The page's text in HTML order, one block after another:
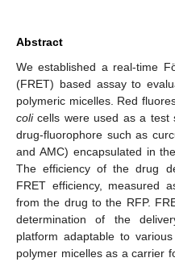
Abstract
We established a real-time
(FRET) based assay to
polymeric micelles. Red
colicells were used as a test
drug-fluorophore such as
and AMC) encapsulated in
The efficiency of the drug
FRET efficiency, measured
from the drug to the RFP.
determination of the
platform adaptable to
polymer micelles as a carrier